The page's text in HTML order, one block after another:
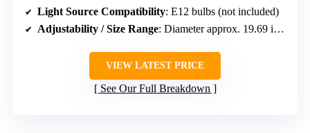
Light Source Compatibility: E12 bulbs (not included)
Adjustability / Size Range: Diameter approx. 19.69 in; adjustable cord
VIEW LATEST PRICE
See Our Full Breakdown